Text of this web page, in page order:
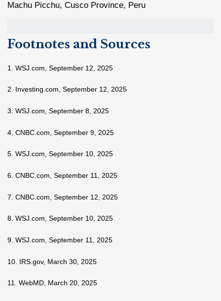
Machu Picchu, Cusco Province, Peru
Footnotes and Sources
1. WSJ.com, September 12, 2025
2. Investing.com, September 12, 2025
3. WSJ.com, September 8, 2025
4. CNBC.com, September 9, 2025
5. WSJ.com, September 10, 2025
6. CNBC.com, September 11, 2025
7. CNBC.com, September 12, 2025
8. WSJ.com, September 10, 2025
9. WSJ.com, September 11, 2025
10. IRS.gov, March 30, 2025
11. WebMD, March 20, 2025